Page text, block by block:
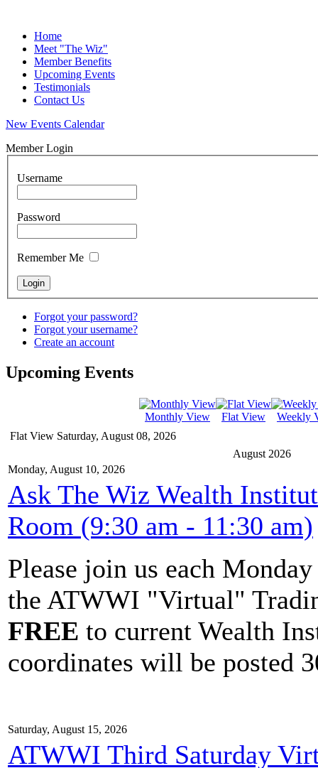
Home
Meet "The Wiz"
Member Benefits
Upcoming Events
Testimonials
Contact Us
New Events Calendar
Member Login
Username
Password
Remember Me
Forgot your password?
Forgot your username?
Create an account
Upcoming Events
Monthly View Flat View
Weekly
Flat View Saturday, August 08, 2026
August 2026
Monday, August 10, 2026
Ask The Wiz Wealth
Room (9:30 am - 11:30 am)
Please join us each
the ATWWI "Virtual"
FREE to current Wealth
coordinates will be posted
Saturday, August 15, 2026
ATWWI Third Saturday